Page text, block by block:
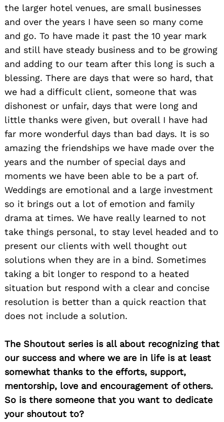
the larger hotel venues, are small businesses
and over the years I have seen so many come
and go. To have made it past the 10 year mark
and still have steady business and to be growing
and adding to our team after this long is such a
blessing. There are days that were so hard, that
we had a difficult client, someone that was
dishonest or unfair, days that were long and
little thanks were given, but overall I have had
far more wonderful days than bad days. It is so
amazing the friendships we have made over the
years and the number of special days and
moments we have been able to be a part of.
Weddings are emotional and a large investment
so it brings out a lot of emotion and family
drama at times. We have really learned to not
take things personal, to stay level headed and to
present our clients with well thought out
solutions when they are in a bind. Sometimes
taking a bit longer to respond to a heated
situation but respond with a clear and concise
resolution is better than a quick reaction that
does not include a solution.
The Shoutout series is all about recognizing that
our success and where we are in life is at least
somewhat thanks to the efforts, support,
mentorship, love and encouragement of others.
So is there someone that you want to dedicate
your shoutout to?
Search